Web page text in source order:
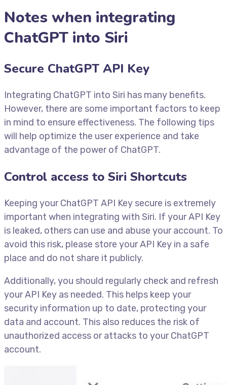
Notes when integrating
ChatGPT into Siri
Secure ChatGPT API Key
Integrating ChatGPT into Siri has many benefits.
However, there are some important factors to keep
in mind to ensure effectiveness. The following tips
will help optimize the user experience and take
advantage of the power of ChatGPT.
Control access to Siri Shortcuts
Keeping your ChatGPT API Key secure is extremely
important when integrating with Siri. If your API Key
is leaked, others can use and abuse your account. To
avoid this risk, please store your API Key in a safe
place and do not share it publicly.
Additionally, you should regularly check and refresh
your API Key as needed. This helps keep your
security information up to date, protecting your
data and account. This also reduces the risk of
unauthorized access or attacks to your ChatGPT
account.